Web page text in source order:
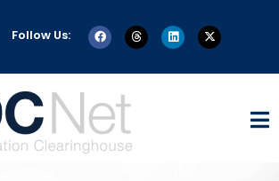
Follow Us: